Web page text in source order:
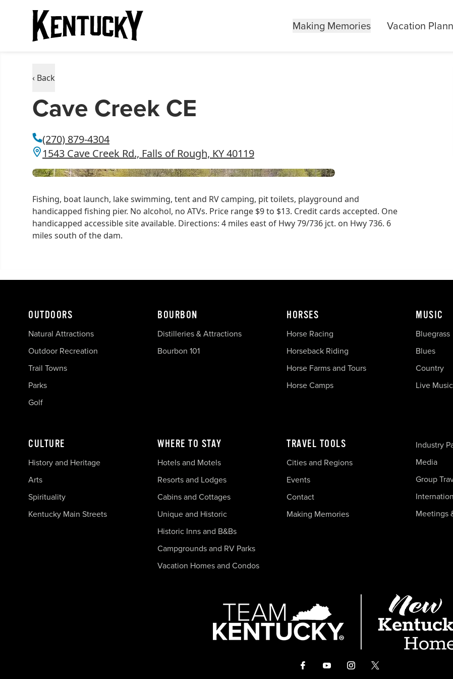
Making Memories Vacation
‹ Back
Cave Creek CE
(270) 879-4304
1543 Cave Creek Rd., Falls of Rough, KY 40119
Fishing, boat launch, lake swimming, tent and RV camping, pit toilets, playground and
handicapped fishing pier. No alcohol, no ATVs. Price range $9 to $13. Credit cards accepted. One
handicapped accessible site available. Directions: 4 miles east of Hwy 79/736 jct. on Hwy 736. 6
miles south of the dam.
OUTDOORS
Natural Attractions
Outdoor Recreation
Trail Towns
Parks
Golf
BOURBON
Distilleries & Attractions
Bourbon 101
HORSES
Horse Racing
Horseback Riding
Horse Farms and Tours
Horse Camps
MUSIC
Bluegrass
Blues
Country
Live Music
CULTURE
History and Heritage
Arts
Spirituality
Kentucky Main Streets
WHERE TO STAY
Hotels and Motels
Resorts and Lodges
Cabins and Cottages
Unique and Historic
Historic Inns and B&Bs
Campgrounds and RV Parks
Vacation Homes and Condos
TRAVEL TOOLS
Cities and Regions
Events
Contact
Making Memories
Industry
Media
Group
Meetings